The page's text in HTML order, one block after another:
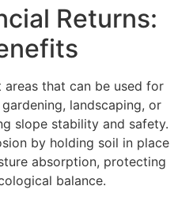
Returns:
that can be used for
landscaping, or
slope stability and safety.
by holding soil in place
absorption, protecting
balance.